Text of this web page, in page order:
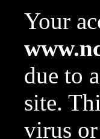
Your
due to
site.
virus